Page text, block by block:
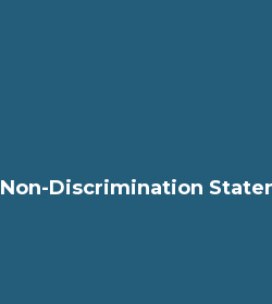
Non-Discrimination